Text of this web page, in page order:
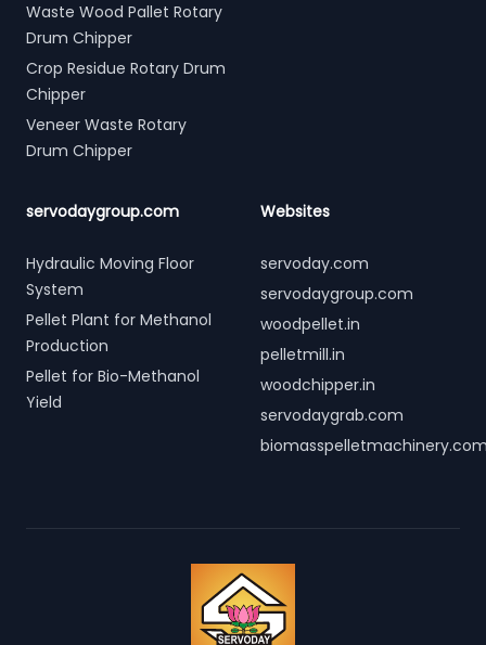
Waste Wood Pallet Rotary
Drum Chipper
Crop Residue Rotary Drum
Chipper
Veneer Waste Rotary
Drum Chipper
servodaygroup.com
Hydraulic Moving Floor
System
Pellet Plant for Methanol
Production
Pellet for Bio-Methanol
Yield
Websites
servoday.com
servodaygroup.com
woodpellet.in
pelletmill.in
woodchipper.in
servodaygrab.com